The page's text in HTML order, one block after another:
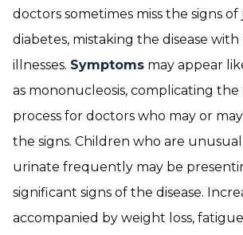
doctors sometimes miss the signs
diabetes, mistaking the disease
illnesses. Symptoms may appear
as mononucleosis, complicating the
process for doctors who may or
the signs. Children who are
urinate frequently may be
significant signs of the disease.
accompanied by weight loss,